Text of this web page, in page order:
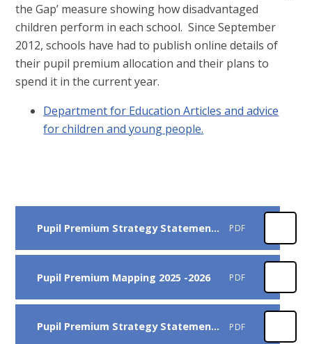
the Gap’ measure showing how disadvantaged
children perform in each school. Since September
2012, schools have had to publish online details of
their pupil premium allocation and their plans to
spend it in the current year.
Department for Education Articles and advice
for children and young people.
Pupil Premium Strategy Statement 2025-2026 PDF
Pupil Premium Mapping 2025 -2026 PDF
Pupil Premium Strategy Statement 2024 -2025 PDF